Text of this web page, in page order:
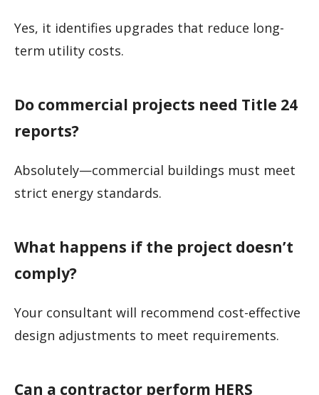
Yes, it identifies upgrades that reduce long-
term utility costs.
Do commercial projects need Title 24
reports?
Absolutely—commercial buildings must meet
strict energy standards.
What happens if the project doesn’t
comply?
Your consultant will recommend cost-effective
design adjustments to meet requirements.
Can a contractor perform HERS